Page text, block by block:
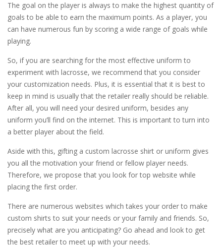
The goal on the player is always to make the highest quantity of
goals to be able to earn the maximum points. As a player, you
can have numerous fun by scoring a wide range of goals while
playing.
So, if you are searching for the most effective uniform to
experiment with lacrosse, we recommend that you consider
your customization needs. Plus, it is essential that it is best to
keep in mind is usually that the retailer really should be reliable.
After all, you will need your desired uniform, besides any
uniform you’ll find on the internet. This is important to turn into
a better player about the field.
Aside with this, gifting a custom lacrosse shirt or uniform gives
you all the motivation your friend or fellow player needs.
Therefore, we propose that you look for top website while
placing the first order.
There are numerous websites which takes your order to make
custom shirts to suit your needs or your family and friends. So,
precisely what are you anticipating? Go ahead and look to get
the best retailer to meet up with your needs.